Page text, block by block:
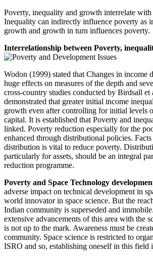
Poverty, inequality and growth interrelate with
Inequality can indirectly influence poverty as
growth and growth in turn influences poverty.
Interrelationship between Poverty,
Wodon (1999) stated that Changes in income
huge effects on measures of the depth and
cross-country studies conducted by Birdsall et
demonstrated that greater initial income
growth even after controlling for initial levels
capital. It is established that Poverty and
linked. Poverty reduction especially for the
enhanced through distributional policies.
distribution is vital to reduce poverty.
particularly for assets, should be an integral
reduction programme.
Poverty and Space Technology
adverse impact on technical development in
world innovator in space science. But the
Indian community is superseded and
extensive advancements of this area with the
is not up to the mark. Awareness must be
community. Space science is restricted to
ISRO and so, establishing oneself in this field